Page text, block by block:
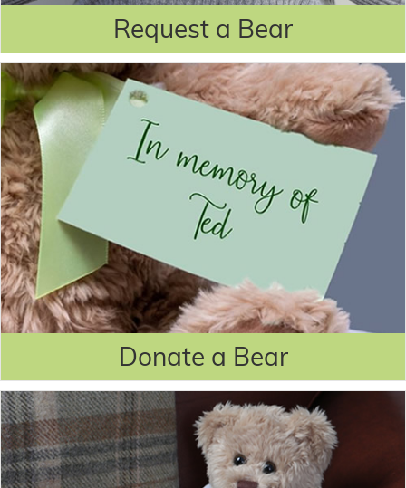
Request a Bear
Donate a Bear